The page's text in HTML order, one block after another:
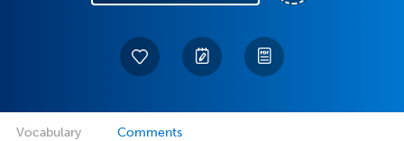
Vocabulary Comments